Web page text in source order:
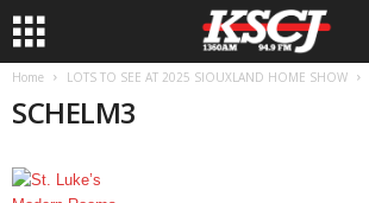
Home LOTS TO SEE AT 2025 SIOUXLAND HOME SHOW
SCHELM3